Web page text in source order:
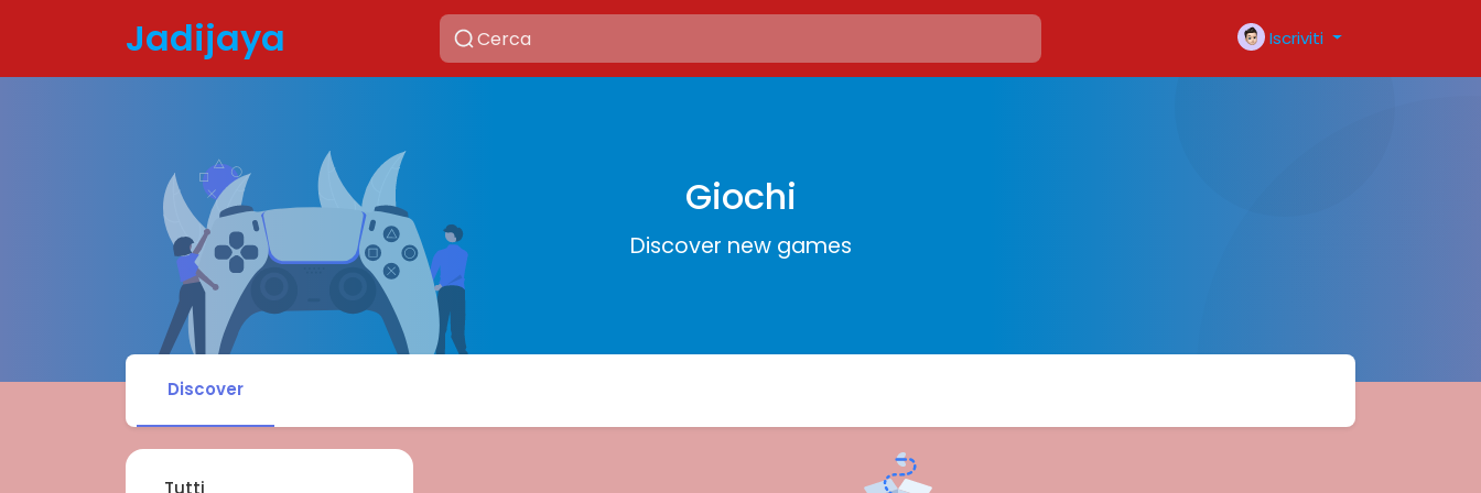
Jadijaya Iscriviti
Giochi
Discover new games
Discover
Tutti